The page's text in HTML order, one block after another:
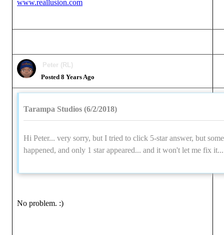
www.reallusion.com
Peter (RL)
Posted 8 Years Ago
Tarampa Studios (6/2/2018)
Hi Peter... very sorry, but I tried to click 5-star answer, but
happened, and only 1 star appeared... and it won't let me fix
No problem. :)